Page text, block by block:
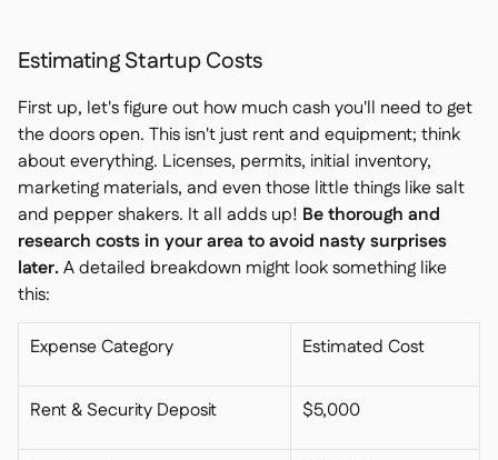
Estimating Startup Costs
First up, let's figure out how much cash you'll need to get
the doors open. This isn't just rent and equipment; think
about everything. Licenses, permits, initial inventory,
marketing materials, and even those little things like salt
and pepper shakers. It all adds up! Be thorough and
research costs in your area to avoid nasty surprises
later.A detailed breakdown might look something like
this:
Expense Category Estimated Cost
Rent & Security Deposit $5,000